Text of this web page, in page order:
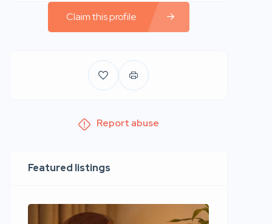
Claim this profile
Report abuse
Featured listings